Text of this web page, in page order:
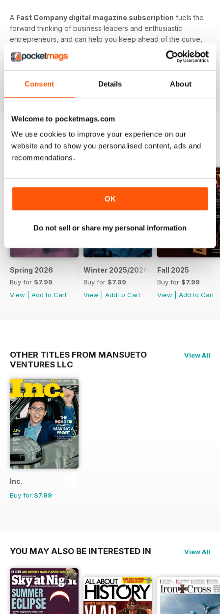
Consent Details About
Welcome to pocketmags.com
We use cookies to improve your experience on our
website and to show you personalised content, ads and
recommendations.
OK
Do not sell or share my personal information
A Fast Company digital magazine subscription fuels the
forward thinking of business leaders and enthusiastic
entrepreneurs, and can help you keep ahead of the curve,
on trend, and in control of your professional future.
Focus your efforts on better understanding the future
of business. Download the latest issue to your device
BACK ISSUES View All
Spring 2026
Buy for $7.99
View
Add to Cart
Winter 2025/2026
Buy for $7.99
View
Add to Cart
Fall 2025
Buy for $7.99
View
Add to Cart
OTHER TITLES FROM MANSUETO
VENTURES LLC
View All
Inc.
Buy for $7.99
YOU MAY ALSO BE INTERESTED IN View All